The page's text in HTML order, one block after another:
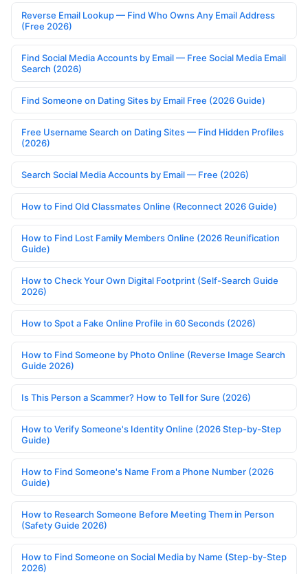
Reverse Email Lookup — Find Who Owns Any Email Address
(Free 2026)
Find Social Media Accounts by Email — Free Social Media Email
Search (2026)
Find Someone on Dating Sites by Email Free (2026 Guide)
Free Username Search on Dating Sites — Find Hidden Profiles
(2026)
Search Social Media Accounts by Email — Free (2026)
How to Find Old Classmates Online (Reconnect 2026 Guide)
How to Find Lost Family Members Online (2026 Reunification
Guide)
How to Check Your Own Digital Footprint (Self-Search Guide
2026)
How to Spot a Fake Online Profile in 60 Seconds (2026)
How to Find Someone by Photo Online (Reverse Image Search
Guide 2026)
Is This Person a Scammer? How to Tell for Sure (2026)
How to Verify Someone's Identity Online (2026 Step-by-Step
Guide)
How to Find Someone's Name From a Phone Number (2026
Guide)
How to Research Someone Before Meeting Them in Person
(Safety Guide 2026)
How to Find Someone on Social Media by Name (Step-by-Step
2026)